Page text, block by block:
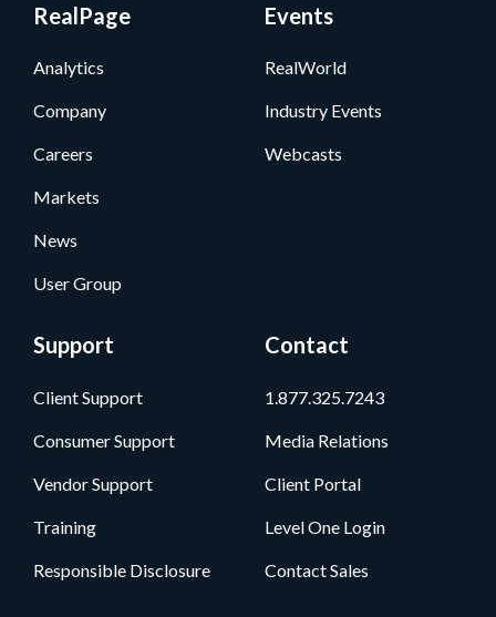
RealPage
Analytics
Company
Careers
Markets
News
User Group
Events
RealWorld
Industry Events
Webcasts
Support
Client Support
Consumer Support
Vendor Support
Training
Responsible Disclosure
Contact
1.877.325.7243
Media Relations
Client Portal
Level One Login
Contact Sales